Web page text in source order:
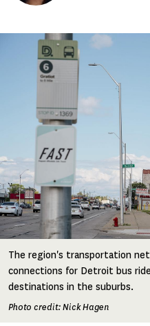
The region's transportation
connections for Detroit bus
destinations in the suburbs.
Photo credit: Nick Hagen